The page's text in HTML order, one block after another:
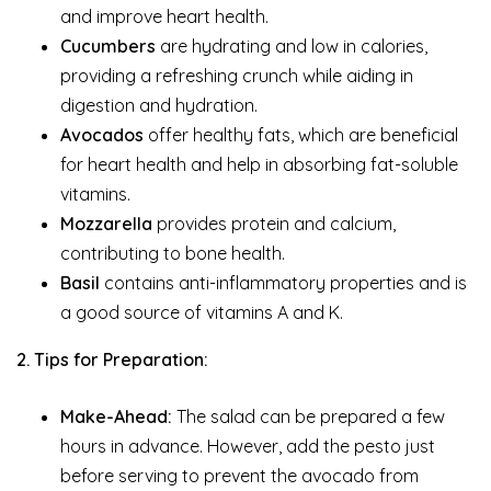
and improve heart health.
Cucumbers are hydrating and low in calories,
providing a refreshing crunch while aiding in
digestion and hydration.
Avocados offer healthy fats, which are beneficial
for heart health and help in absorbing fat-soluble
vitamins.
Mozzarella provides protein and calcium,
contributing to bone health.
Basil contains anti-inflammatory properties and is
a good source of vitamins A and K.
2. Tips for Preparation:
Make-Ahead: The salad can be prepared a few
hours in advance. However, add the pesto just
before serving to prevent the avocado from